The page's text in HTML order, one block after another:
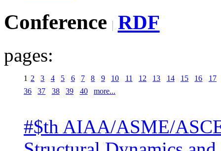
Conference RDF
pages:
1 2 3 4 5 6 7 8 9 10 11 12 13 14 15 16
17
36
37 38 39 40 more...
#$th AIAA/ASME/